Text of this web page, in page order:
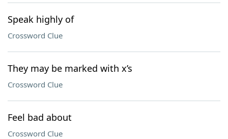
Speak highly of
Crossword Clue
They may be marked with x’s
Crossword Clue
Feel bad about
Crossword Clue